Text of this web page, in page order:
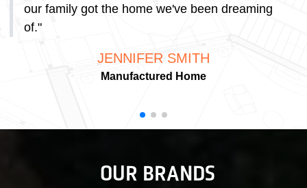
our family got the home we've been dreaming
of."
JENNIFER SMITH
Manufactured Home
OUR BRANDS